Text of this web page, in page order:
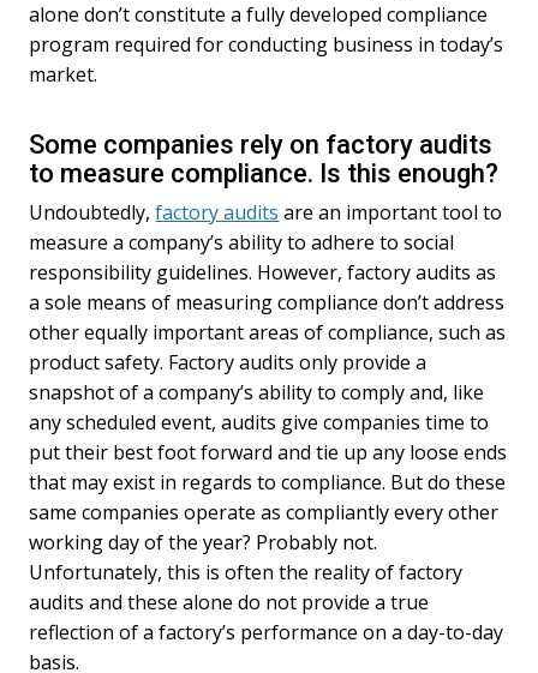
alone don’t constitute a fully developed compliance
program required for conducting business in today’s
market.
Some companies rely on factory audits
to measure compliance. Is this enough?
Undoubtedly,factory audits are an important tool to
measure a company’s ability to adhere to social
responsibility guidelines. However, factory audits as
a sole means of measuring compliance don’t address
other equally important areas of compliance, such as
product safety. Factory audits only provide a
snapshot of a company’s ability to comply and, like
any scheduled event, audits give companies time to
put their best foot forward and tie up any loose ends
that may exist in regards to compliance. But do these
same companies operate as compliantly every other
working day of the year? Probably not.
Unfortunately, this is often the reality of factory
audits and these alone do not provide a true
reflection of a factory’s performance on a day-to-day
basis.